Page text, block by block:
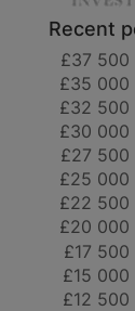
Recent
£12 500
£15 000
£17 500
£20 000
£22 500
£25 000
£27 500
£30 000
£32 500
£35 000
£37 500